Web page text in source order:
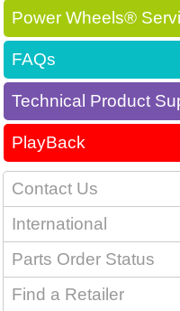
Power Wheels®
FAQs
Technical Product
PlayBack
Contact Us
International
Parts Order Status
Find a Retailer